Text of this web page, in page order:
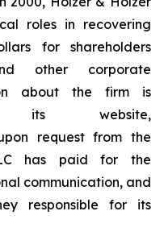
roles in recovering
for shareholders
other corporate
about the firm is
its website,
request from the
has paid for the
communication, and
responsible for its